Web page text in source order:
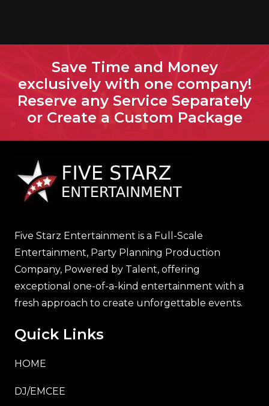
Save Time and Money
exclusively with one company!
Reserve any Service Separately
or Create a Custom Package
Five Starz Entertainment is a Full-Scale
Entertainment, Party Planning Production
Company, Powered by Talent, offering
exceptional one-of-a-kind entertainment with a
fresh approach to create unforgettable events.
Quick Links
HOME
DJ/EMCEE